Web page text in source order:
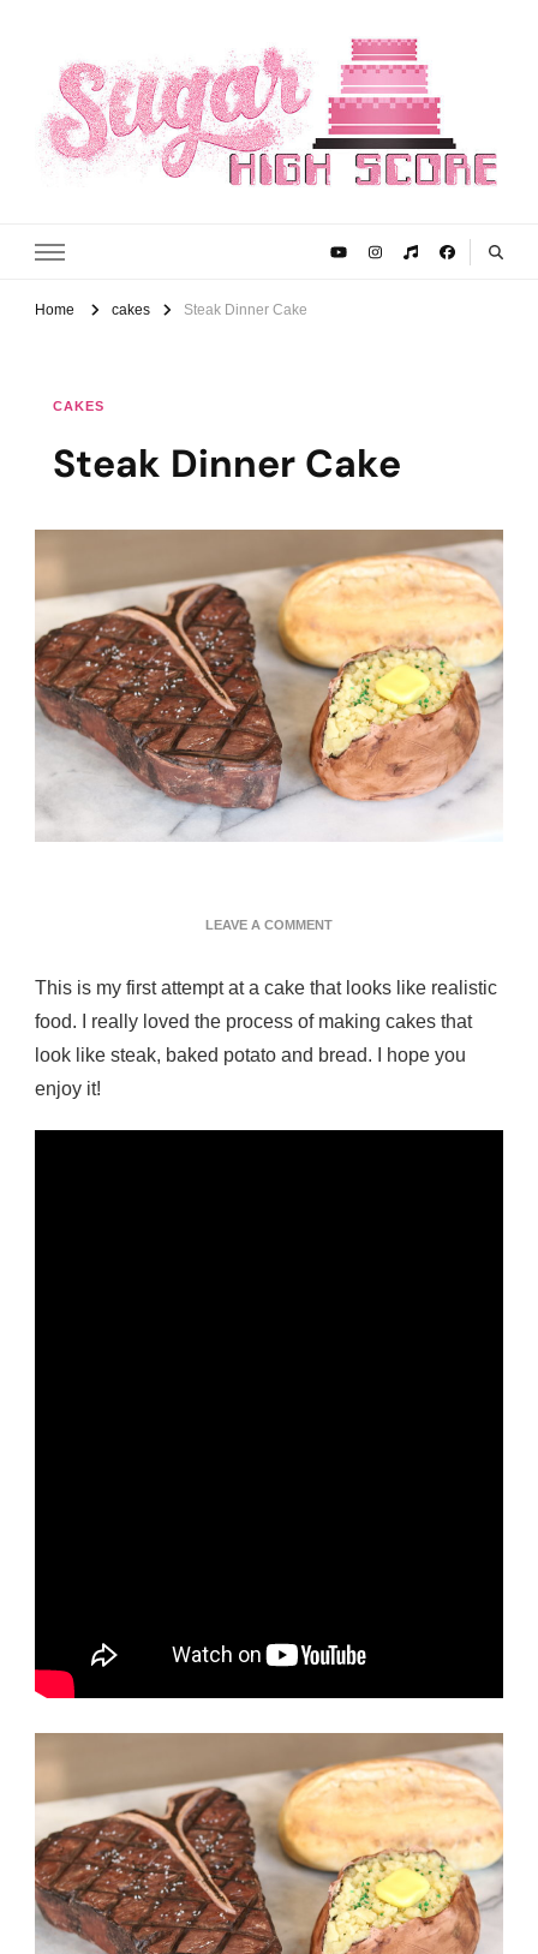
Sugar High Score
Home cakes Steak Dinner Cake
CAKES
Steak Dinner Cake
LEAVE A COMMENTON
CAKE
This is my first attempt at a cake that looks like realistic
food. I really loved the process of making cakes that
look like steak, baked potato and bread. I hope you
enjoy it!